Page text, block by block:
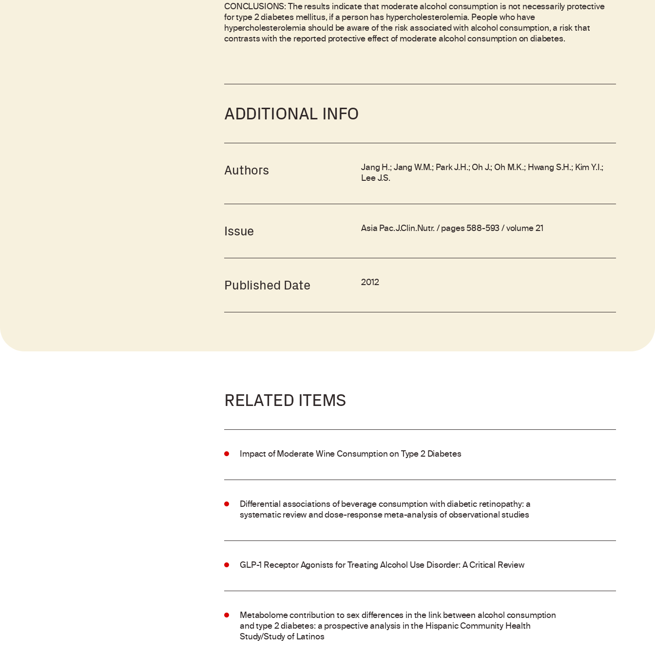
CONCLUSIONS: The results indicate that moderate alcohol consumption is not necessarily protective
for type 2 diabetes mellitus, if a person has hypercholesterolemia. People who have
hypercholesterolemia should be aware of the risk associated with alcohol consumption, a risk that
contrasts with the reported protective effect of moderate alcohol consumption on diabetes.
ADDITIONAL INFO
Authors Jang H.; Jang W.M.; Park J.H.; Oh J.; Oh M.K.; Hwang S.H.; Kim Y.I.;
Lee J.S.
Issue Asia Pac.J.Clin.Nutr. / pages 588-593 / volume 21
Published Date 2012
RELATED ITEMS
Impact of Moderate Wine Consumption on Type 2 Diabetes
Differential associations of beverage consumption with diabetic retinopathy: a
systematic review and dose-response meta-analysis of observational studies
GLP-1 Receptor Agonists for Treating Alcohol Use Disorder: A Critical Review
Metabolome contribution to sex differences in the link between alcohol consumption
and type 2 diabetes: a prospective analysis in the Hispanic Community Health
Study/Study of Latinos